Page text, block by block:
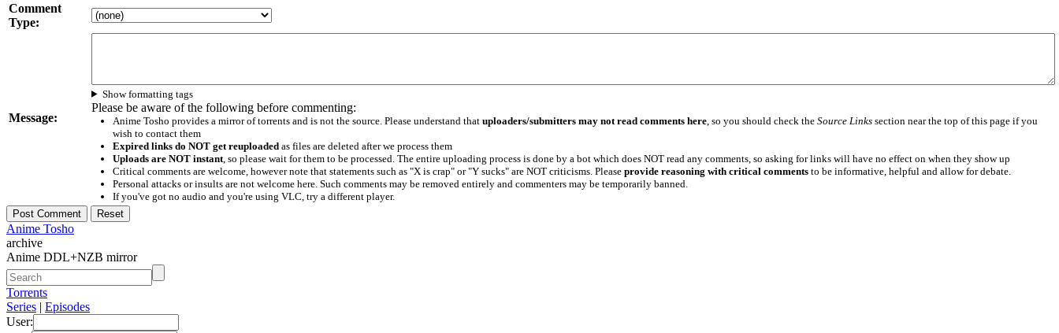
Comment
Type:
Message:
Show formatting tags
Please be aware of the following before commenting:
Anime Tosho provides a mirror of torrents and is not the source. Please understand that uploaders/submitters may not read comments here, so you should check the Source Linkssection near the top of this page if you
wish to contact them
Expired links do NOT get reuploadedas files are deleted after we process them
Uploads are NOT instant, so please wait for them to be processed. The entire uploading process is done by a bot which does NOT read any comments, so asking for links will have no effect on when they show up
Critical comments are welcome, however note that statements such as "X is crap" or "Y sucks" are NOT criticisms. Please provide reasoning with critical commentsto be informative, helpful and allow for debate.
Personal attacks or insults are not welcome here. Such comments may be removed entirely and commenters may be temporarily banned.
If you've got no audio and you're using VLC, try a different player.
Anime Tosho
archive
Anime DDL+NZB mirror
Torrents
Series | Episodes
User: